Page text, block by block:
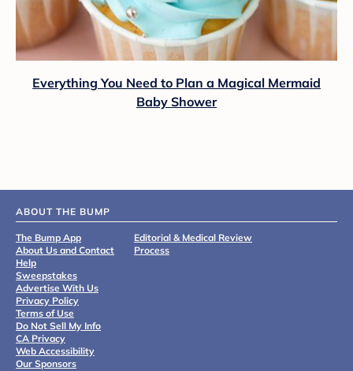
Everything You Need to Plan a Magical Mermaid
Baby Shower
ABOUT THE BUMP
The Bump App
About Us and Contact
Help
Sweepstakes
Advertise With Us
Privacy Policy
Terms of Use
Do Not Sell My Info
CA Privacy
Web Accessibility
Our Sponsors
Editorial & Medical Review
Process